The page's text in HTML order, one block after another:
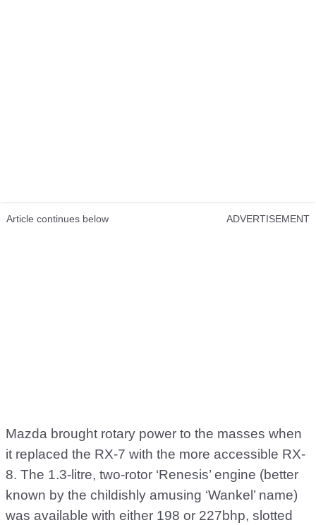
Article continues below ADVERTISEMENT
Mazda brought rotary power to the masses when
it replaced the RX-7 with the more accessible RX-
8. The 1.3-litre, two-rotor ‘Renesis’ engine (better
known by the childishly amusing ‘Wankel’ name)
was available with either 198 or 227bhp, slotted